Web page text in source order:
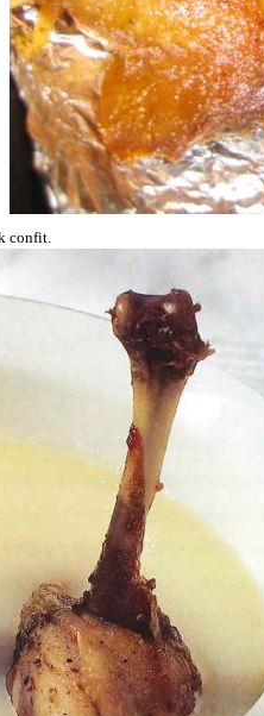
confit.